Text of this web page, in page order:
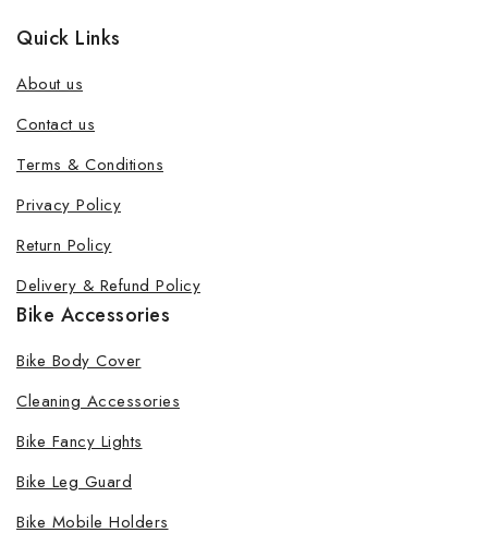
Quick Links
About us
Contact us
Terms & Conditions
Privacy Policy
Return Policy
Delivery & Refund Policy
Bike Accessories
Bike Body Cover
Cleaning Accessories
Bike Fancy Lights
Bike Leg Guard
Bike Mobile Holders